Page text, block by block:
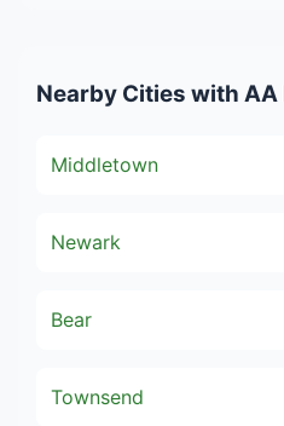
Nearby Cities with
Middletown
Newark
Bear
Townsend